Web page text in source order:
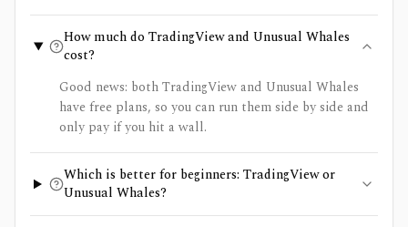
How much do TradingView and Unusual Whales
cost?
Good news: both TradingView and Unusual Whales
have free plans, so you can run them side by side and
only pay if you hit a wall.
Which is better for beginners: TradingView or
Unusual Whales?